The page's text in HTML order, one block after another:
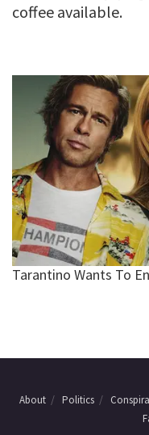
coffee available.
About Politics